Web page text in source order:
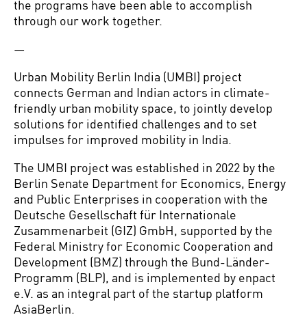
the programs have been able to accomplish
through our work together.
—
Urban Mobility Berlin India (UMBI) project
connects German and Indian actors in climate-
friendly urban mobility space, to jointly develop
solutions for identified challenges and to set
impulses for improved mobility in India.
The UMBI project was established in 2022 by the
Berlin Senate Department for Economics, Energy
and Public Enterprises in cooperation with the
Deutsche Gesellschaft für Internationale
Zusammenarbeit (GIZ) GmbH, supported by the
Federal Ministry for Economic Cooperation and
Development (BMZ) through the Bund-Länder-
Programm (BLP), and is implemented by enpact
e.V. as an integral part of the startup platform
AsiaBerlin.